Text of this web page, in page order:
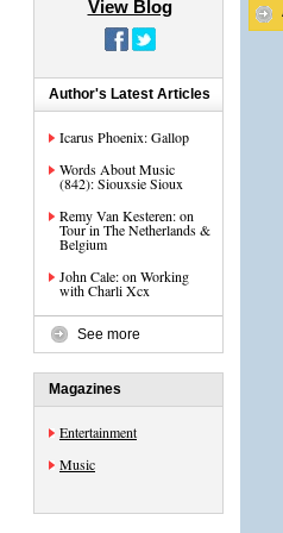
View Blog
Author's Latest Articles
Icarus Phoenix: Gallop
Words About Music
(842): Siouxsie Sioux
Remy Van Kesteren: on
Tour in The Netherlands &
Belgium
John Cale: on Working
with Charli Xcx
See more
Magazines
Entertainment
Music